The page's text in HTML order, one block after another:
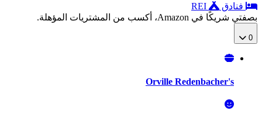
فنادق
بصفتي شريكًا في Amazon، أكسب من المشتريات المؤهلة.
0
Orville Redenbacher's